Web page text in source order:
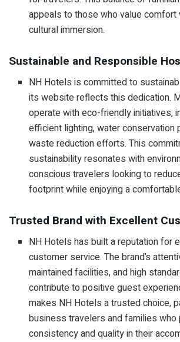
appeals to those who value comfort
cultural immersion.
Sustainable and Responsible
NH Hotels is committed to
its website reflects this dedication.
operate with eco-friendly initiatives,
efficient lighting, water conservation
waste reduction efforts. This
sustainability resonates with
conscious travelers looking to
footprint while enjoying a
Trusted Brand with Excellent
NH Hotels has built a reputation for
customer service. The brand’s
maintained facilities, and high
contribute to positive guest
makes NH Hotels a trusted choice,
business travelers and families who
consistency and quality in their